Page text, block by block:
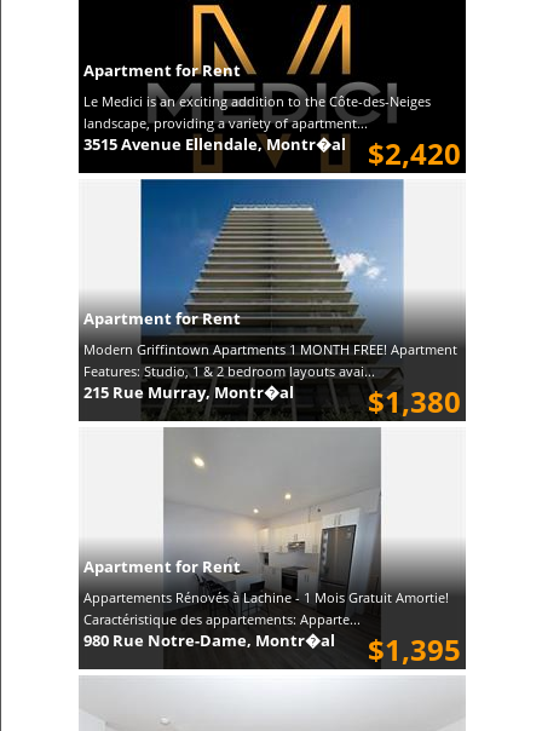
Apartment for Rent
Le Medici is an exciting addition to the Côte-des-Neiges
landscape, providing a variety of apartment...
$2,420
3515 Avenue Ellendale, Montr�al
Apartment for Rent
Modern Griffintown Apartments 1 MONTH FREE! Apartment
Features: Studio, 1 & 2 bedroom layouts avai...
$1,380
215 Rue Murray, Montr�al
Apartment for Rent
Appartements Rénovés à Lachine - 1 Mois Gratuit Amortie!
Caractéristique des appartements: Apparte...
$1,395
980 Rue Notre-Dame, Montr�al